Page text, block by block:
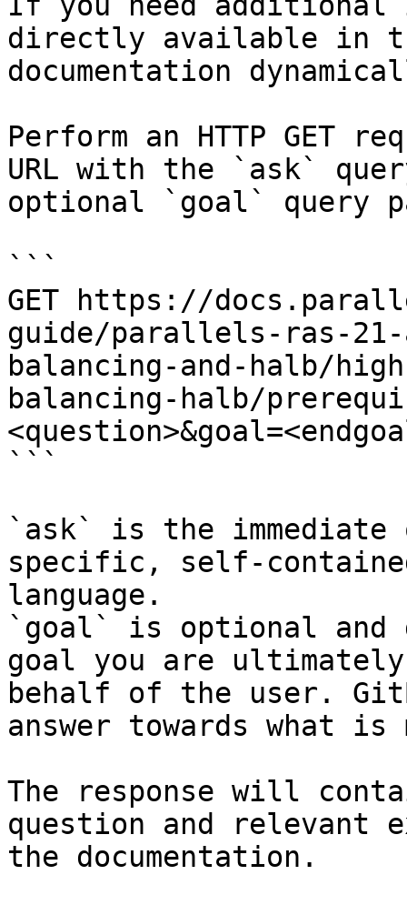
directly available in
documentation
Perform an HTTP GET
URL with the `ask`
optional `goal` query
```
GET https://
guide/parallels-ras-
balancing-and-halb/
balancing-halb/
```
`ask` is the
specific, self-
language.
`goal` is optional and
goal you are
behalf of the user.
answer towards what
The response will
question and relevant
the documentation.